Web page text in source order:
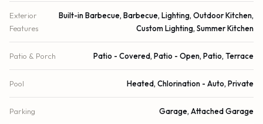
Exterior
Features
Built-in Barbecue, Barbecue, Lighting, Outdoor Kitchen,
Custom Lighting, Summer Kitchen
Patio & Porch Patio - Covered, Patio - Open, Patio, Terrace
Pool Heated, Chlorination - Auto, Private
Parking Garage, Attached Garage